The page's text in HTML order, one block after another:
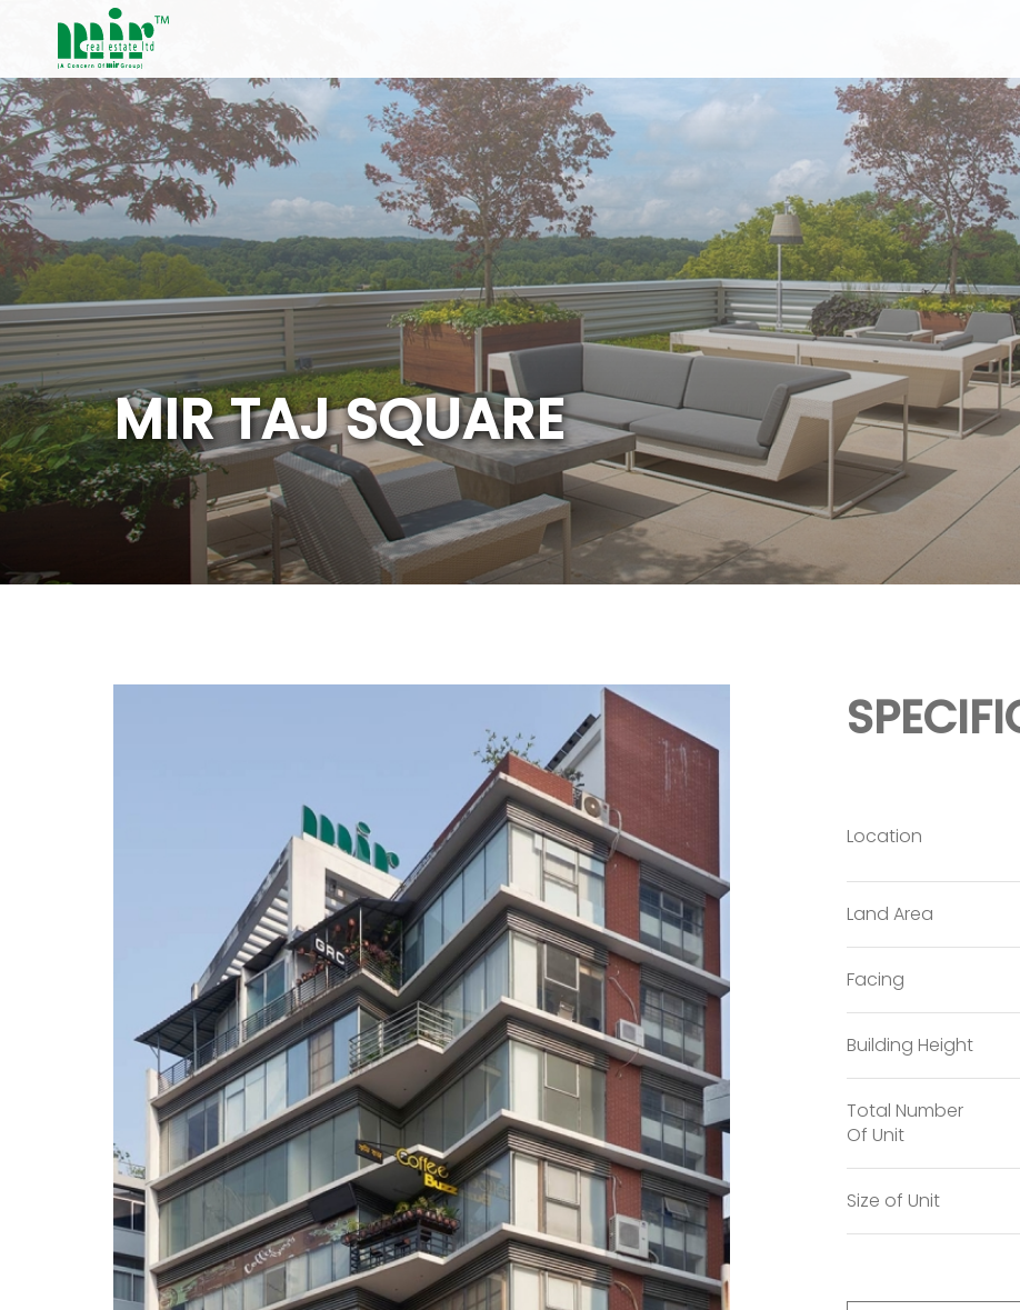
MIRTAJSQUARE
Location
Land Area
Facing
Building Height
Total Number
Of Unit
Size of Unit